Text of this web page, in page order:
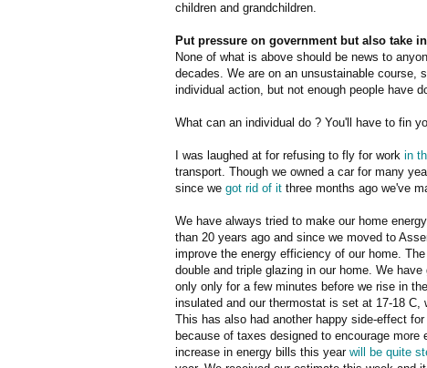
children and grandchildren.
Put pressure on government but also take
None of what is above should be news to
decades. We are on an unsustainable course,
individual action, but not enough people have
What can an individual do ? You'll have to fin
I was laughed at for refusing to fly for work in
transport. Though we owned a car for many
since we got rid of it three months ago we've
We have always tried to make our home
than 20 years ago and since we moved to
improve the energy efficiency of our home.
double and triple glazing in our home. We
only only for a few minutes before we rise in
insulated and our thermostat is set at 17-18
This has also had another happy side-effect
because of taxes designed to encourage
increase in energy bills this year will be quite